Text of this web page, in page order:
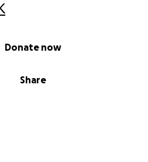
Share
Donate now